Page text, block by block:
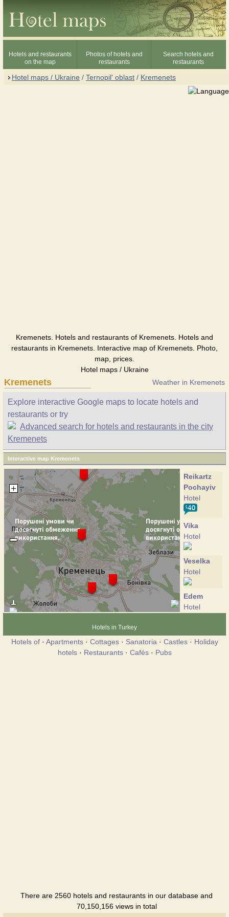
Hotels and restaurants
on the map
Photos of hotels and
restaurants
Search hotels and
restaurants
Hotel maps / Ukraine / Ternopil' oblast / Kremenets
Kremenets. Hotels and restaurants of Kremenets. Hotels and
restaurants in Kremenets. Interactive map of Kremenets. Photo,
map, prices.
Hotel maps / Ukraine
Kremenets Weather in Kremenets
Explore interactive Google maps to locate hotels and
restaurants or try
Advanced search for hotels and restaurants in the city
Kremenets
Interactive map Kremenets
Reikartz
Pochayiv
Hotel
Vika
Hotel
Veselka
Hotel
Edem
Hotel
Hotel
Hotels in Turkey
Hotels of· Apartments· Cottages· Sanatoria · Castles· Holiday
hotels· Restaurants· Cafés· Pubs
There are 2560 hotels and restaurants in our database and
70,150,156 views in total